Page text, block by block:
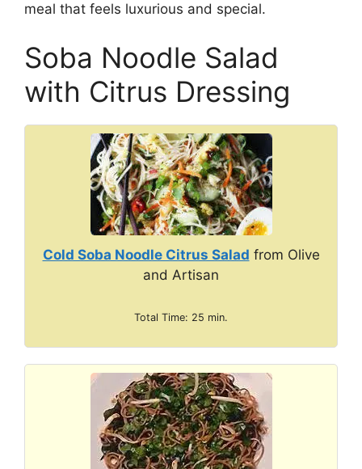
meal that feels luxurious and special.
Soba Noodle Salad
with Citrus Dressing
Cold Soba Noodle Citrus Salad from Olive
and Artisan
Total Time: 25 min.